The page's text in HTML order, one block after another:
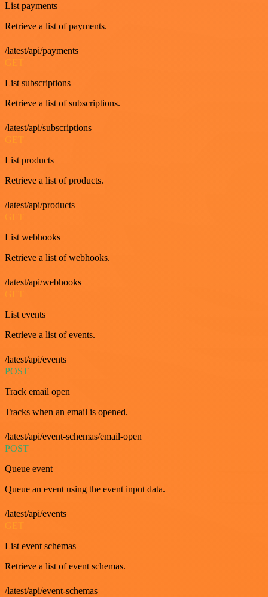
List payments
Retrieve a list of payments.
/latest/api/payments
List subscriptions
Retrieve a list of subscriptions.
/latest/api/subscriptions
List products
Retrieve a list of products.
/latest/api/products
List webhooks
Retrieve a list of webhooks.
/latest/api/webhooks
List events
Retrieve a list of events.
/latest/api/events
POST
Track email open
Tracks when an email is opened.
/latest/api/event-schemas/email-open
POST
Queue event
Queue an event using the event input data.
/latest/api/events
List event schemas
Retrieve a list of event schemas.
/latest/api/event-schemas